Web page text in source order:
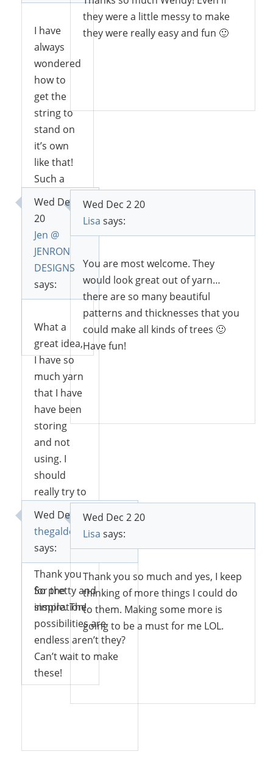
I have
always
wondered
how to
get the
string to
stand on
it’s own
like that!
Such a
cute way
to create
a forrest! I
can’t wait
to give it a
Reply
they were a little messy to make
they were really easy and fun 🙂
Jen @
JENRON
DESIGNS
says:
Wed Dec 2
20
What a
great idea,
I have so
much yarn
that I have
have been
storing
and not
using. I
should
really try to
do
something
like this
with it!
Thank you
for the
inspiration!
Reply
Lisa says:
Wed Dec 2 20
You are most welcome. They
would look great out of yarn…
there are so many beautiful
patterns and thicknesses that you
could make all kinds of trees 🙂
Have fun!
thegaldowntheroad
says:
Wed Dec 2 20
So pretty and
simple. The
possibilities are
endless aren’t they?
Can’t wait to make
these!
Lisa says:
Wed Dec 2 20
Thank you so much and yes, I keep
thinking of more things I could do
to them. Making some more is
going to be a must for me LOL.